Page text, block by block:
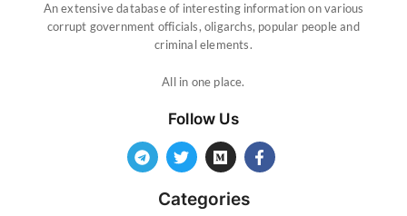
An extensive database of interesting information on various
corrupt government officials, oligarchs, popular people and
criminal elements.
All in one place.
Follow Us
Categories